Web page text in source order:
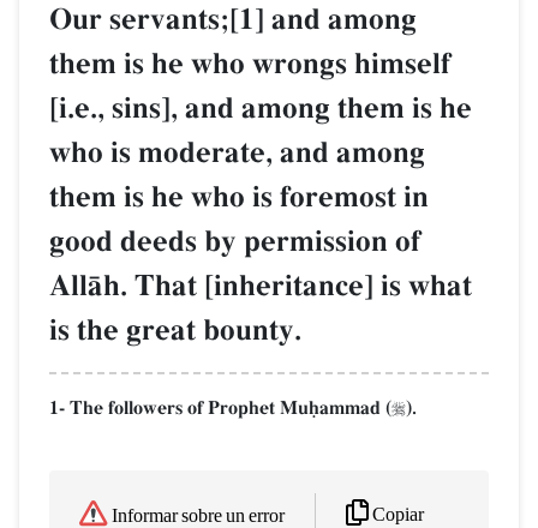
Our servants;[1] and among
them is he who wrongs himself
[i.e., sins], and among them is he
who is moderate, and among
them is he who is foremost in
good deeds by permission of
AllŒh. That [inheritance] is what
is the great bounty.
1- The followers of Prophet Muúammad ().
Informar sobre un error Copiar